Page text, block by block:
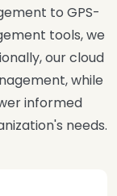
to GPS-
tools, we
our cloud
while
informed
needs.